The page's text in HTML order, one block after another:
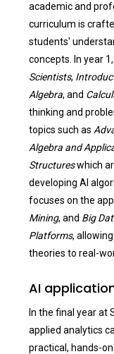
academic and
curriculum is
students'
concepts. In year
Scientists,
Algebra, and
thinking and
topics such as
Algebra and
Structureswhich
developing AI
focuses on the
Mining, and Big
Platforms,
theories to real-
AI
In the final year at
applied analytics
practical, hands-